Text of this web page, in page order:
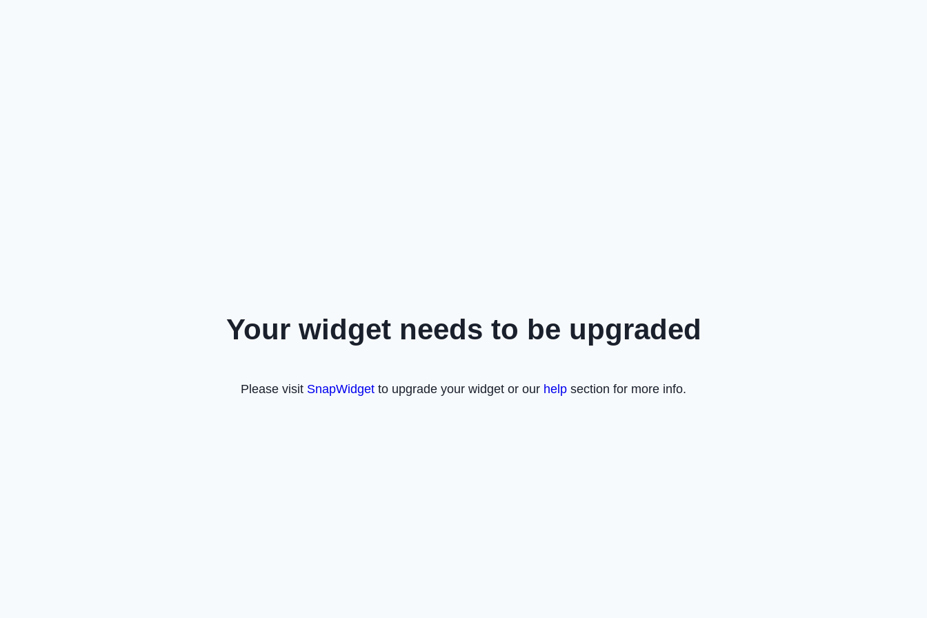
Your widget needs to be upgraded
Please visit SnapWidget to upgrade your widget or our help section for more info.